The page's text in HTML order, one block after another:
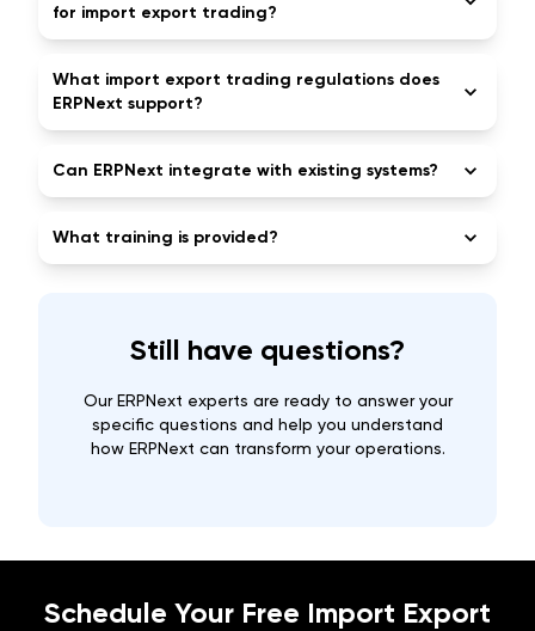
for import export trading?
What import export trading regulations does
ERPNext support?
Can ERPNext integrate with existing systems?
What training is provided?
Still have questions?
Our ERPNext experts are ready to answer your
specific questions and help you understand
how ERPNext can transform your operations.
Schedule Your Free Import Export